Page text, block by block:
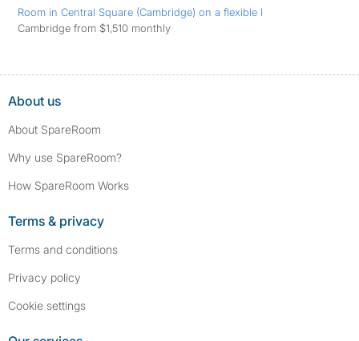
Room in Central Square (Cambridge) on a flexible l
Cambridge from $1,510 monthly
About us
About SpareRoom
Why use SpareRoom?
How SpareRoom Works
Terms & privacy
Terms and conditions
Privacy policy
Cookie settings